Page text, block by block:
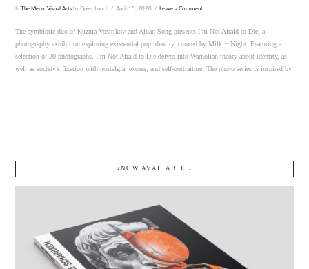
VIEW POST
In The Menu ,Visual Arts by Quiet Lunch April 15, 2020 Leave a Comment
The symbiotic duo of Kuzma Vostrikov and Ajuan Song presents I’m Not Afraid to Die, a
photography exhibition exploring existential pop identity, curated by Milk + Night. Featuring a
selection of 20 photographs, I’m Not Afraid to Die delves into Warholian theory about identity, as
well as society’s fixation with nostalgia, excess, and self-portraiture. The photo series is inspired by
↓NOW AVAILABLE.↓